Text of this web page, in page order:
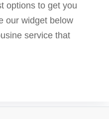
options to get you
our widget below
service that